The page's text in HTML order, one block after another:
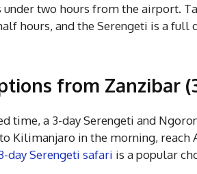
under two hours from the airport.
hours, and the Serengeti is a full
from Zanzibar
time, a 3-day Serengeti and
Kilimanjaro in the morning, reach
day Serengeti safari is a popular